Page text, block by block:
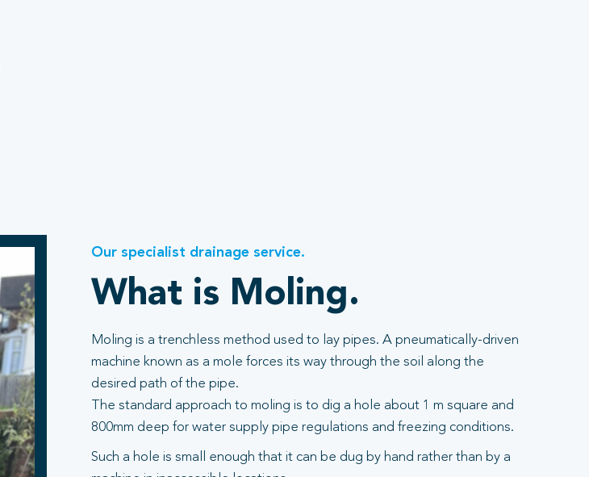
Our specialist drainage service.
What is Moling.
Moling is a trenchless method used to lay pipes. A pneumatically-driven
machine known as a mole forces its way through the soil along the
desired path of the pipe.
The standard approach to moling is to dig a hole about 1 m square and
800mm deep for water supply pipe regulations and freezing conditions.
Such a hole is small enough that it can be dug by hand rather than by a